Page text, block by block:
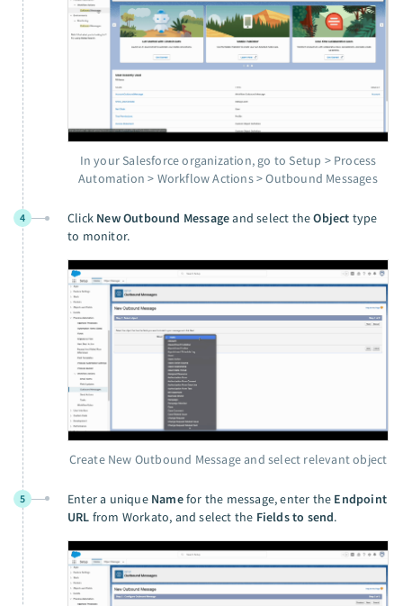
In your Salesforce organization, go to Setup > Process
Automation > Workflow Actions > Outbound Messages
4 Click New Outbound Messageand select theObject type
to monitor.
Create New Outbound Message and select relevant object
5 Enter a unique Namefor the message, enter the Endpoint
URL from Workato, and select the Fields to send.